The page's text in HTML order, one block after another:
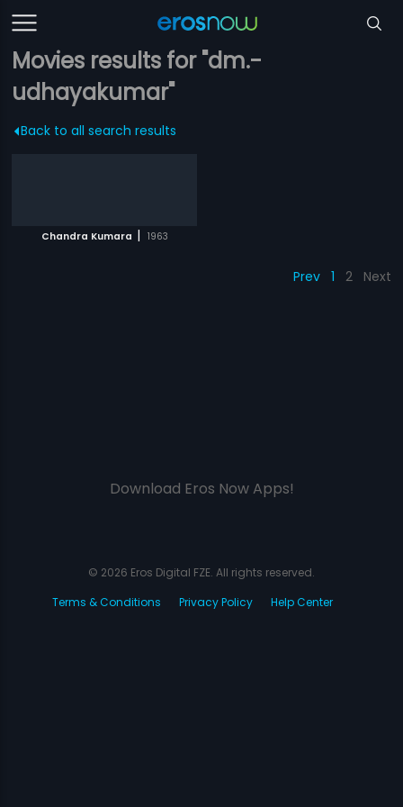
Movies results for "dm.-
udhayakumar"
Back to all search results
Chandra Kumara | 1963
Prev 1 2 Next
Download Eros Now Apps!
© 2026 Eros Digital FZE. All rights reserved.
Terms & Conditions
Privacy Policy Help Center